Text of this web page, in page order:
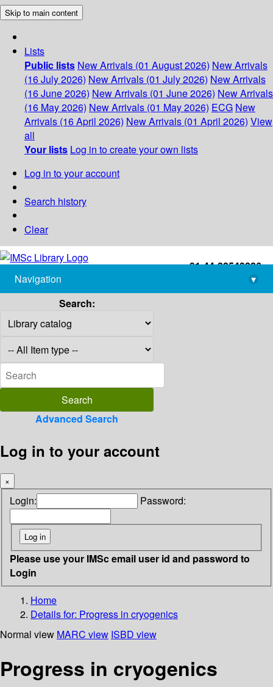
Skip to main content
Lists
Public lists New Arrivals (01 August 2026) New Arrivals
(16 July 2026) New Arrivals (01 July 2026) New Arrivals
(16 June 2026) New Arrivals (01 June 2026) New Arrivals
(16 May 2026) New Arrivals (01 May 2026) ECG New
Arrivals (16 April 2026) New Arrivals (01 April 2026) View
all
Your lists Log in to create your own lists
Log in to your account
Search history
Clear
+91-44-22543226
library@imsc.res.in
Navigation
▾
Search:
Advanced Search
Log in to your account
×
Login: Password:
Please use your IMSc email user id and password to
Login
Home
Details for: Progress in cryogenics
Normal view MARC view ISBD view
Progress in cryogenics